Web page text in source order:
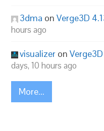
3dma onVerge3D
hours ago
visualizer on
days, 10 hours ago
More...